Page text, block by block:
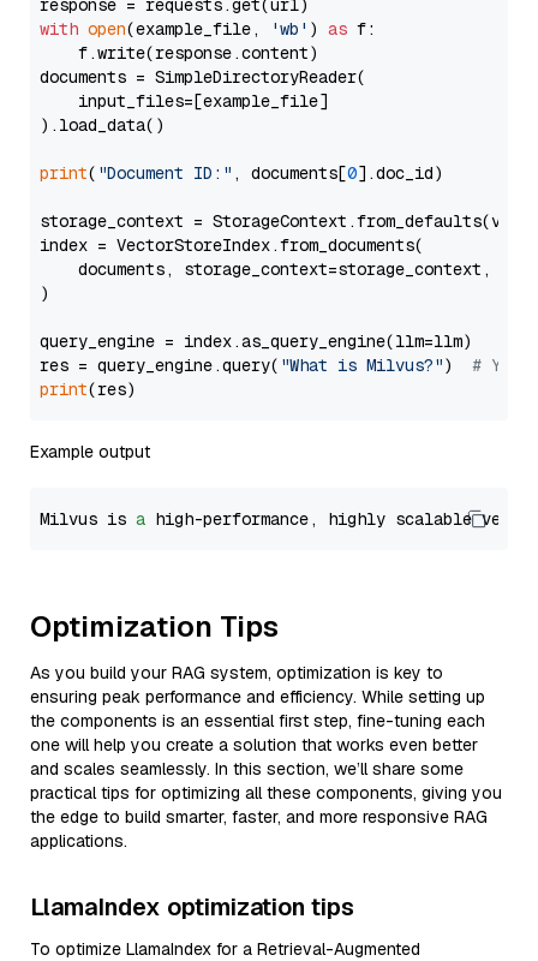
with open(example_file, 'wb' ) as f:
    f.write(response.content)
documents = SimpleDirectoryReader(
    input_files=[example_file]
).load_data()
print( "Document ID:" , documents[0].doc_id)
storage_context =
index = VectorStoreIndex.from_documents(
documents, storage_context=storage_context,
)
query_engine = index.as_query_engine(llm=llm)
res = query_engine.query( "What is Milvus?") # You
print
Example output
Milvus is a high-performance, highly scalable
Optimization Tips
As you build your RAG system, optimization is key to
ensuring peak performance and efficiency. While setting up
the components is an essential first step, fine-tuning each
one will help you create a solution that works even better
and scales seamlessly. In this section, we’ll share some
practical tips for optimizing all these components, giving you
the edge to build smarter, faster, and more responsive RAG
applications.
LlamaIndex optimization tips
To optimize LlamaIndex for a Retrieval-Augmented